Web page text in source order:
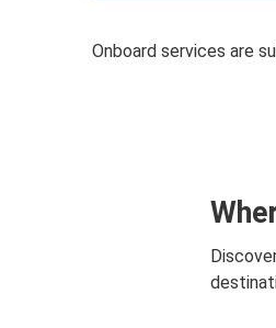
Onboard services are